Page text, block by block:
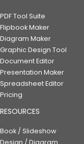
PDF Tool Suite
Flipbook Maker
Diagram Maker
Graphic Design Tool
Document Editor
Presentation Maker
Spreadsheet Editor
Pricing
RESOURCES
Book / Slideshow